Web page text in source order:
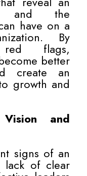
and the
have on a
By
red flags,
better
create an
growth and
and
signs of an
lack of clear